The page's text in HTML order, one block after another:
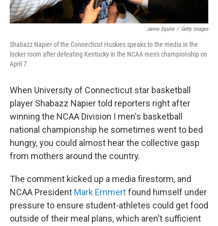
Jamie Squire / Getty Images
Shabazz Napier of the Connecticut Huskies speaks to the media in the
locker room after defeating Kentucky in the NCAA men's championship on
April 7.
When University of Connecticut star basketball
player Shabazz Napier told reporters right after
winning the NCAA Division I men's basketball
national championship he sometimes went to bed
hungry, you could almost hear the collective gasp
from mothers around the country.
The comment kicked up a media firestorm, and
NCAA President Mark Emmertfound himself under
pressure to ensure student-athletes could get food
outside of their meal plans, which aren't sufficient